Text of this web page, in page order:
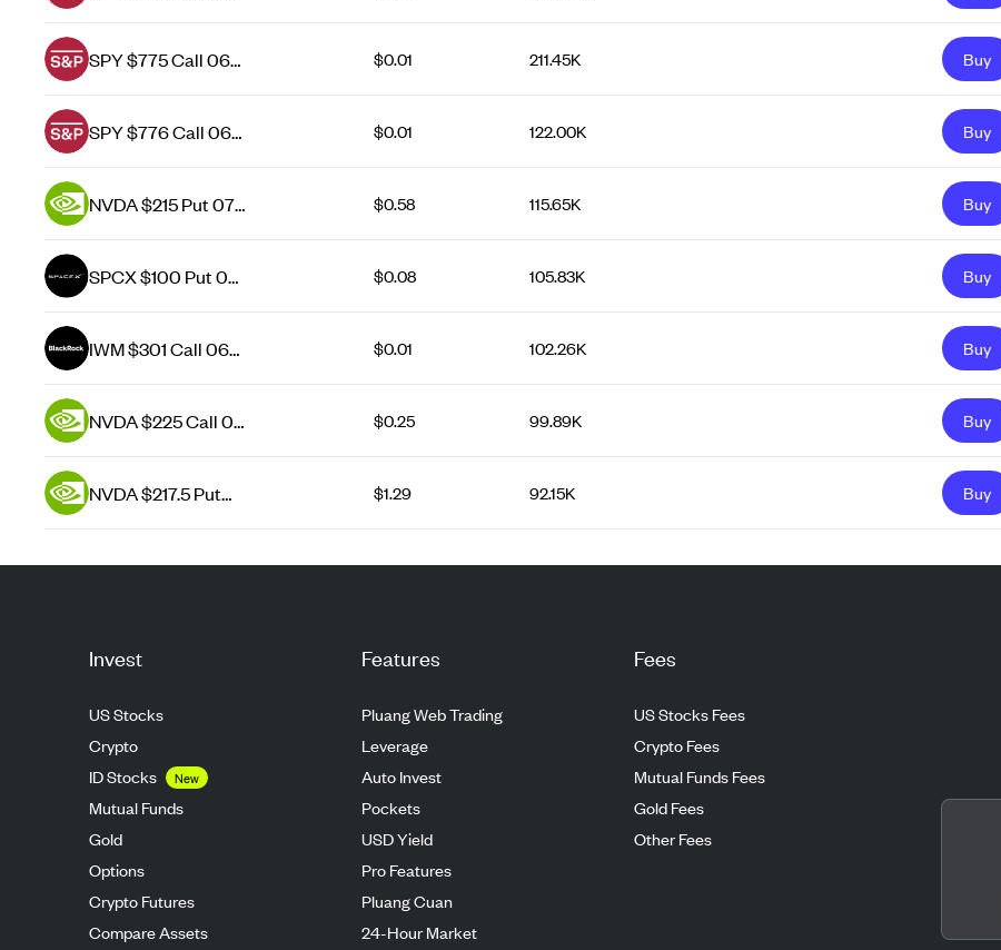
SPY $775 Call 06
$0.01 211.45K Buy
SPY $776 Call 06
$0.01 122.00K Buy
NVDA $215 Put 07
$0.58 115.65K Buy
SPCX $100 Put 07
$0.08 105.83K Buy
IWM $301 Call 06
$0.01 102.26K Buy
NVDA $225 Call 07
$0.25 99.89K Buy
NVDA $217.5 Put
$1.29 92.15K Buy
Invest
US Stocks
Crypto
ID Stocks
New
Mutual Funds
Gold
Options
Crypto Futures
Compare Assets
Features
Pluang Web Trading
Leverage
Auto Invest
Pockets
USD Yield
Pro Features
Pluang Cuan
24-Hour Market
Fees
US Stocks Fees
Crypto Fees
Mutual Funds Fees
Gold Fees
Other Fees